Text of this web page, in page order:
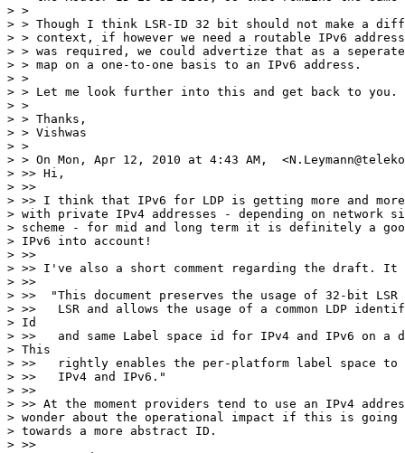
> >
> > Though I think LSR-ID 32 bit should not make a
> > context, if however we need a routable IPv6
> > was required, we could advertize that as a seperate
> > map on a one-to-one basis to an IPv6 address.
> >
> > Let me look further into this and get back to you.
> >
> > Thanks,
> > Vishwas
> >
> > On Mon, Apr 12, 2010 at 4:43 AM,
> >> Hi,
> >>
> >> I think that IPv6 for LDP is getting more and
> with private IPv4 addresses - depending on network
> scheme - for mid and long term it is definitely a
> IPv6 into account!
> >>
> >> I've also a short comment regarding the draft. It
> >>
> >>  "This document preserves the usage of 32-bit
> >>   LSR and allows the usage of a common LDP
> Id
> >>   and same Label space id for IPv4 and IPv6 on a
> This
> >>   rightly enables the per-platform label space to
> >>   IPv4 and IPv6."
> >>
> >> At the moment providers tend to use an IPv4
> wonder about the operational impact if this is going
> towards a more abstract ID.
> >>